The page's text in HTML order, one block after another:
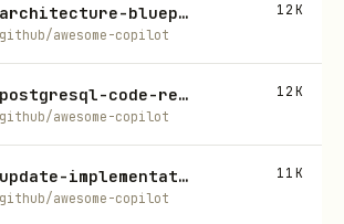
architecture-blueprint-generator
github/awesome-copilot
12K
postgresql-code-review
github/awesome-copilot
12K
update-implementation-plan
github/awesome-copilot
11K